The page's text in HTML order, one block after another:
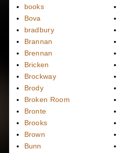
books
Bova
bradbury
Brannan
Brennan
Bricken
Brockway
Brody
Broken Room
Bronte
Brooks
Brown
Bunn